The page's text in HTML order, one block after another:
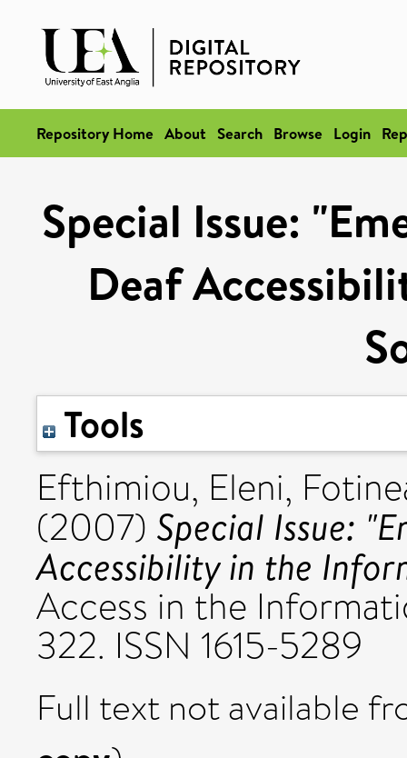
Repository Home About Search Browse Login
Special Issue:
Deaf
Tools
Efthimiou, Eleni,
(2007) Special Issue:
Accessibility in the
Access in the
322. ISSN 1615-5289
Full text not available